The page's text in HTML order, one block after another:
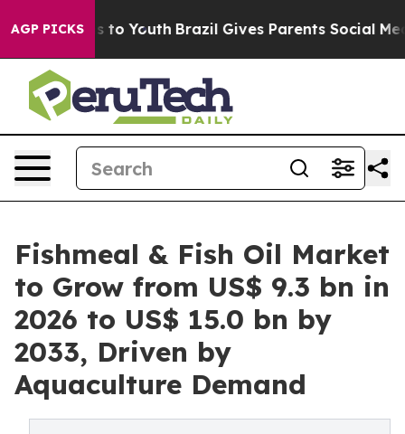
AGP PICKSto Youth Brazil Gives Parents Social Media
Fishmeal & Fish Oil Market
to Grow from US$ 9.3 bn in
2026 to US$ 15.0 bn by
2033, Driven by
Aquaculture Demand